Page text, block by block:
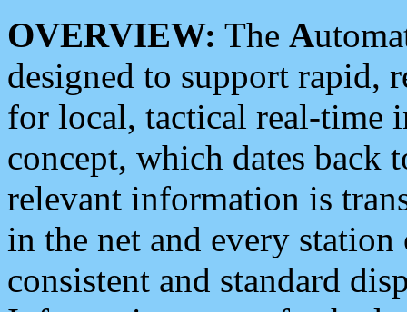
OVERVIEW: The A
designed to support rapid,
for local, tactical real-time
concept, which dates back
relevant information is
in the net and every
consistent and standard